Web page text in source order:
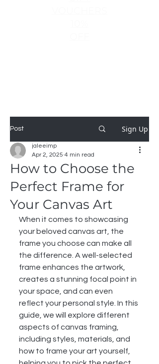
Post Sign Up
How to Choose the
Perfect Frame for
Your Canvas Art
jaleeimp
Apr 2, 2025 4 min read
When it comes to showcasing
your beloved canvas art, the
frame you choose can make all
the difference. A well-selected
frame enhances the artwork,
creates a stunning focal point in
your space, and can even
reflect your personal style. In this
guide, we will explore different
aspects of canvas framing,
including styles, materials, and
how to frame your art yourself,